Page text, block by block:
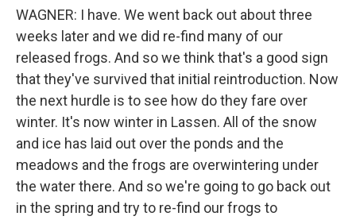
WAGNER: I have. We went back out about three
weeks later and we did re-find many of our
released frogs. And so we think that's a good sign
that they've survived that initial reintroduction. Now
the next hurdle is to see how do they fare over
winter. It's now winter in Lassen. All of the snow
and ice has laid out over the ponds and the
meadows and the frogs are overwintering under
the water there. And so we're going to go back out
in the spring and try to re-find our frogs to